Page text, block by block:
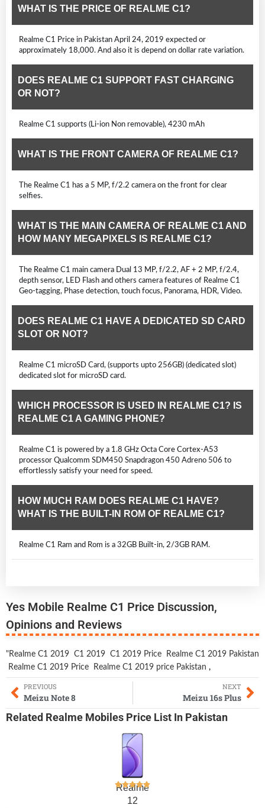
WHAT IS THE PRICE OF REALME C1?
Realme C1 Price in Pakistan April 24, 2019 expected or
approximately 18,000. And also it is depend on dollar rate variation.
DOES REALME C1 SUPPORT FAST CHARGING
OR NOT?
Realme C1 supports (Li-ion Non removable), 4230 mAh
WHAT IS THE FRONT CAMERA OF REALME C1?
The Realme C1 has a 5 MP, f/2.2 camera on the front for clear
selfies.
WHAT IS THE MAIN CAMERA OF REALME C1 AND
HOW MANY MEGAPIXELS IS REALME C1?
The Realme C1 main camera Dual 13 MP, f/2.2, AF + 2 MP, f/2.4,
depth sensor, LED Flash and others camera features of Realme C1
Geo-tagging, Phase detection, touch focus, Panorama, HDR, Video.
DOES REALME C1 HAVE A DEDICATED SD CARD
SLOT OR NOT?
Realme C1 microSD Card, (supports upto 256GB) (dedicated slot)
dedicated slot for microSD card.
WHICH PROCESSOR IS USED IN REALME C1? IS
REALME C1 A GAMING PHONE?
Realme C1 is powered by a 1.8 GHz Octa Core Cortex-A53
processor Qualcomm SDM450 Snapdragon 450 Adreno 506 to
effortlessly satisfy your need for speed.
HOW MUCH RAM DOES REALME C1 HAVE?
WHAT IS THE BUILT-IN ROM OF REALME C1?
Realme C1 Ram and Rom is a 32GB Built-in, 2/3GB RAM.
Yes Mobile Realme C1 Price Discussion,
Opinions and Reviews
"Realme C1 2019 C1 2019 C1 2019 Price
Realme C1 2019 Pakistan
Realme C1 2019 Price
Realme C1 2019 price Pakistan ,
PREVIOUS
Meizu Note 8
NEXT
Meizu 16s Plus
Related Realme Mobiles Price List In Pakistan
Realme
12